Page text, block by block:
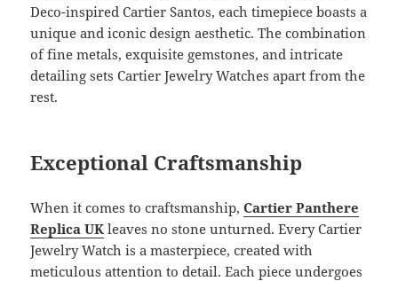
Deco-inspired Cartier Santos, each timepiece boasts a
unique and iconic design aesthetic. The combination
of fine metals, exquisite gemstones, and intricate
detailing sets Cartier Jewelry Watches apart from the
rest.
Exceptional Craftsmanship
When it comes to craftsmanship,Cartier Panthere
Replica UK leaves no stone unturned. Every Cartier
Jewelry Watch is a masterpiece, created with
meticulous attention to detail. Each piece undergoes